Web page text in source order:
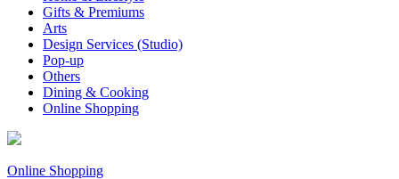
Gifts & Premiums
Arts
Design Services (Studio)
Pop-up
Others
Dining & Cooking
Online Shopping
Online Shopping